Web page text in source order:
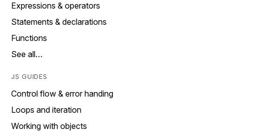
Expressions & operators
Statements & declarations
Functions
See all…
JS GUIDES
Control flow & error handing
Loops and iteration
Working with objects